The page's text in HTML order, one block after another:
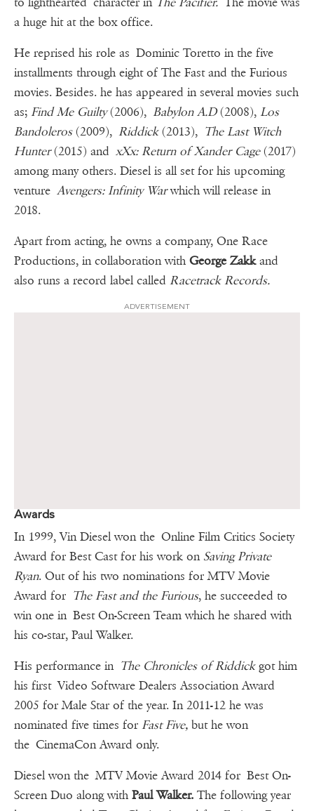
a huge hit at the box office.
He reprised his role as Dominic Toretto in the five
installments through eight of The Fast and the Furious
movies. Besides. he has appeared in several movies such
as; Find Me Guilty(2006), Babylon A.D(2008), Los
Bandoleros(2009), Riddick(2013), The Last Witch
Hunter(2015) and xXx: Return of Xander Cage(2017)
among many others. Diesel is all set for his upcoming
venture Avengers: Infinity Warwhich will release in
2018.
Apart from acting, he owns a company, One Race
Productions, in collaboration with George Zakkand
also runs a record label called Racetrack Records.
ADVERTISEMENT
Awards
In 1999, Vin Diesel won the Online Film Critics Society
Award for Best Cast for his work on Saving Private
Ryan. Out of his two nominations for MTV Movie
Award for The Fast and the Furious, he succeeded to
win one in Best On-Screen Team which he shared with
his co-star, Paul Walker.
His performance in The Chronicles of Riddickgot him
his first Video Software Dealers Association Award
2005 for Male Star of the year. In 2011-12 he was
nominated five times for Fast Five, but he won
the CinemaCon Award only.
Diesel won the MTV Movie Award 2014 for Best On-
Screen Duo along with Paul Walker. The following year